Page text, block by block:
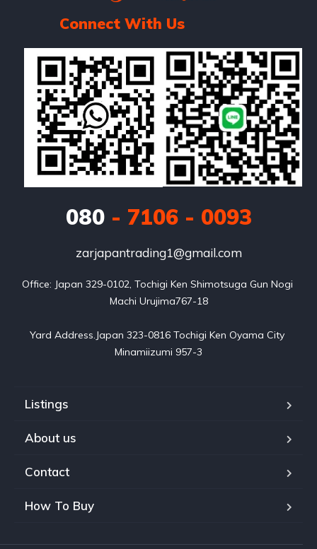
Connect With Us
080- 7106 - 0093
zarjapantrading1@gmail.com
Office: Japan 329-0102, Tochigi Ken Shimotsuga Gun Nogi
Machi Urujima767-18
Yard Address.Japan 323-0816 Tochigi Ken Oyama City
Minamiizumi 957-3
Listings
About us
Contact
How To Buy